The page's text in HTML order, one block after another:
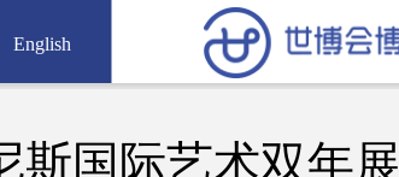
English
国际艺术双年展